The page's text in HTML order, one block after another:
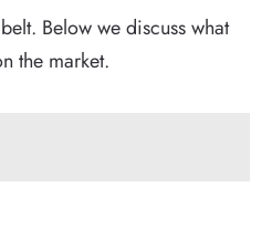
Below we discuss what
the market.